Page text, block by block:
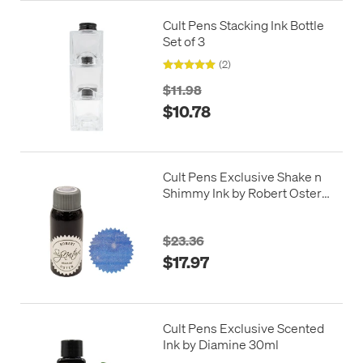
Cult Pens Stacking Ink Bottle
Set of 3
(2)
$11.98
$10.78
Cult Pens Exclusive Shake n
Shimmy Ink by Robert Oster
$23.36
$17.97
Cult Pens Exclusive Scented
Ink by Diamine 30ml